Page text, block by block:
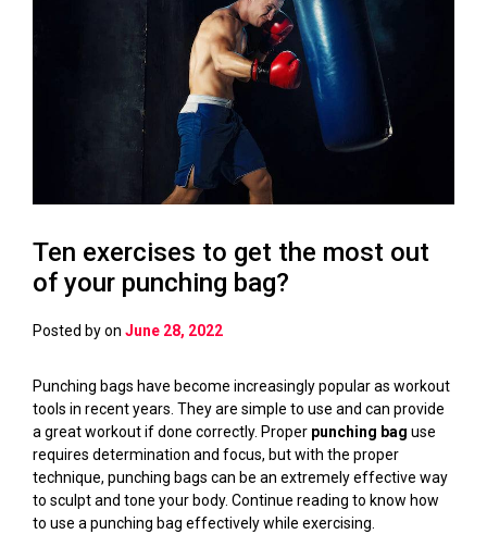
Ten exercises to get the most out
of your punching bag?
Posted byon June 28, 2022
Punching bags have become increasingly popular as workout
tools in recent years. They are simple to use and can provide
a great workout if done correctly. Proper punching bag use
requires determination and focus, but with the proper
technique, punching bags can be an extremely effective way
to sculpt and tone your body. Continue reading to know how
to use a punching bag effectively while exercising.